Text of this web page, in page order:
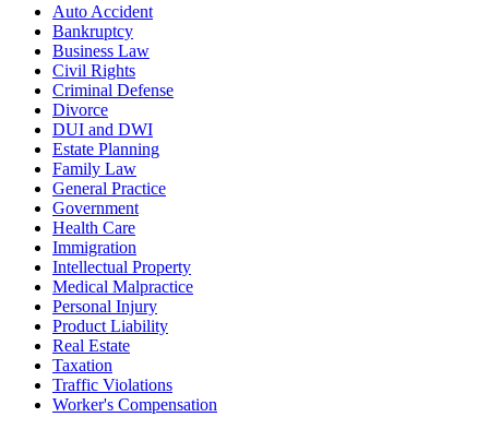
Auto Accident
Bankruptcy
Business Law
Civil Rights
Criminal Defense
Divorce
DUI and DWI
Estate Planning
Family Law
General Practice
Government
Health Care
Immigration
Intellectual Property
Medical Malpractice
Personal Injury
Product Liability
Real Estate
Taxation
Traffic Violations
Worker's Compensation